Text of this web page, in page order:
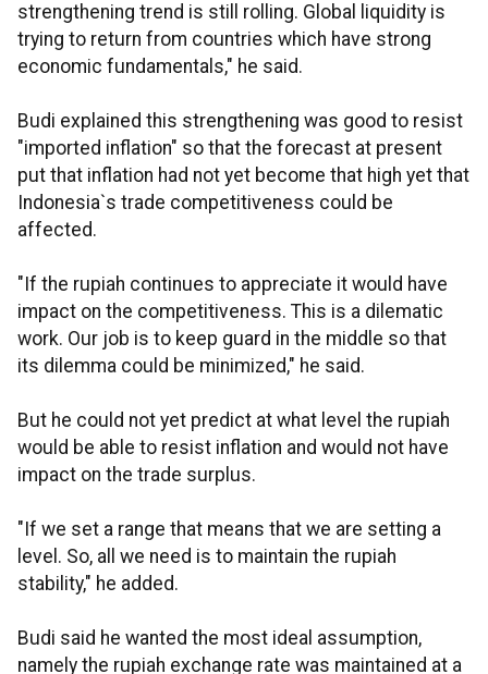
strengthening trend is still rolling. Global liquidity is
trying to return from countries which have strong
economic fundamentals," he said.
Budi explained this strengthening was good to resist
"imported inflation" so that the forecast at present
put that inflation had not yet become that high yet that
Indonesia`s trade competitiveness could be
affected.
"If the rupiah continues to appreciate it would have
impact on the competitiveness. This is a dilematic
work. Our job is to keep guard in the middle so that
its dilemma could be minimized," he said.
But he could not yet predict at what level the rupiah
would be able to resist inflation and would not have
impact on the trade surplus.
"If we set a range that means that we are setting a
level. So, all we need is to maintain the rupiah
stability," he added.
Budi said he wanted the most ideal assumption,
namely the rupiah exchange rate was maintained at a